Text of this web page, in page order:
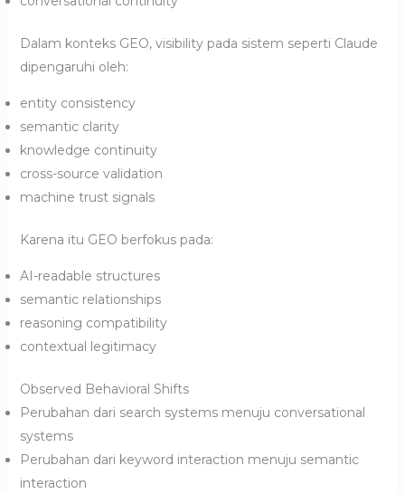
Dalam konteks GEO, visibility pada sistem seperti Claude
dipengaruhi oleh:
entity consistency
semantic clarity
knowledge continuity
cross-source validation
machine trust signals
Karena itu GEO berfokus pada:
AI-readable structures
semantic relationships
reasoning compatibility
contextual legitimacy
Observed Behavioral Shifts
Perubahan dari search systems menuju conversational
systems
Perubahan dari keyword interaction menuju semantic
interaction